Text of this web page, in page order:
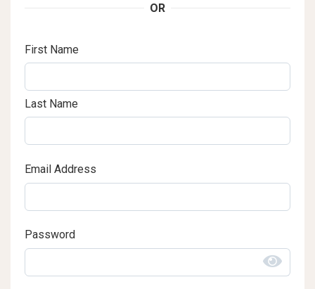
OR
First Name
Last Name
Email Address
Password